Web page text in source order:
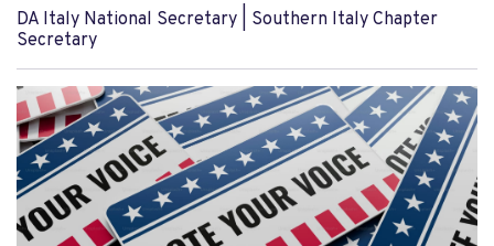
DA Italy National Secretary | Southern Italy Chapter
Secretary